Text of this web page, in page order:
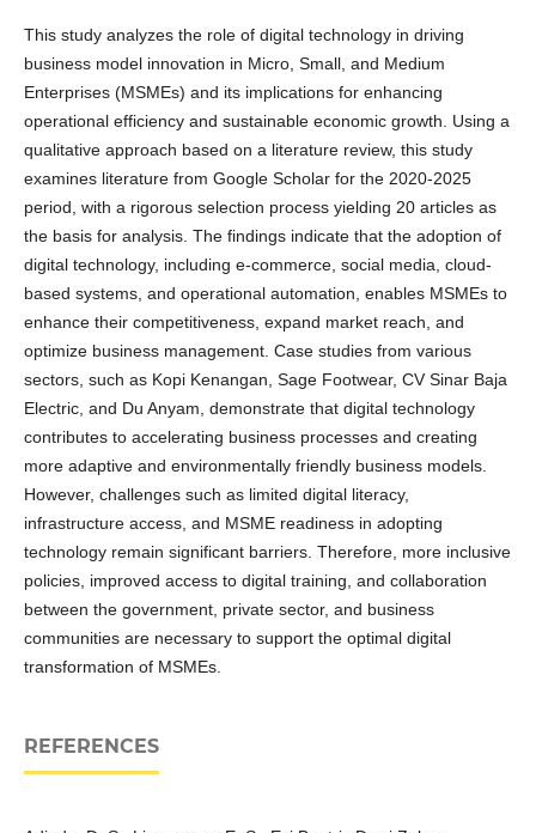
This study analyzes the role of digital technology in driving
business model innovation in Micro, Small, and Medium
Enterprises (MSMEs) and its implications for enhancing
operational efficiency and sustainable economic growth. Using a
qualitative approach based on a literature review, this study
examines literature from Google Scholar for the 2020-2025
period, with a rigorous selection process yielding 20 articles as
the basis for analysis. The findings indicate that the adoption of
digital technology, including e-commerce, social media, cloud-
based systems, and operational automation, enables MSMEs to
enhance their competitiveness, expand market reach, and
optimize business management. Case studies from various
sectors, such as Kopi Kenangan, Sage Footwear, CV Sinar Baja
Electric, and Du Anyam, demonstrate that digital technology
contributes to accelerating business processes and creating
more adaptive and environmentally friendly business models.
However, challenges such as limited digital literacy,
infrastructure access, and MSME readiness in adopting
technology remain significant barriers. Therefore, more inclusive
policies, improved access to digital training, and collaboration
between the government, private sector, and business
communities are necessary to support the optimal digital
transformation of MSMEs.
REFERENCES